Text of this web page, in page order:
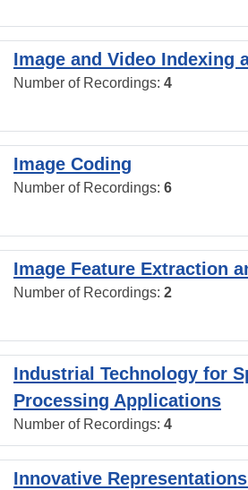
Image and Video Indexing
Number of Recordings: 4
Image Coding
Number of Recordings: 6
Image Feature Extraction
Number of Recordings: 2
Industrial Technology for
Processing Applications
Number of Recordings: 4
Innovative